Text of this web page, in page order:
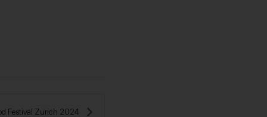
Festival Zurich 2024